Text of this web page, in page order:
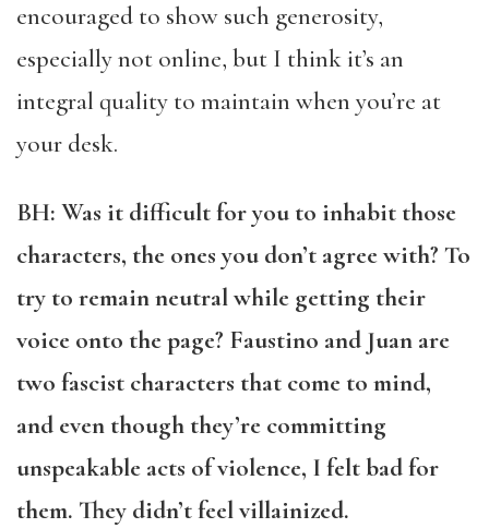
encouraged to show such generosity,
especially not online, but I think it’s an
integral quality to maintain when you’re at
your desk.
BH: Was it difficult for you to inhabit those
characters, the ones you don’t agree with? To
try to remain neutral while getting their
voice onto the page? Faustino and Juan are
two fascist characters that come to mind,
and even though they’re committing
unspeakable acts of violence, I felt bad for
them. They didn’t feel villainized.